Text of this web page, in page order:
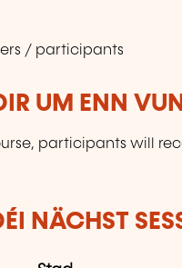
/ participants
UM ENN
participants will
NÄCHST